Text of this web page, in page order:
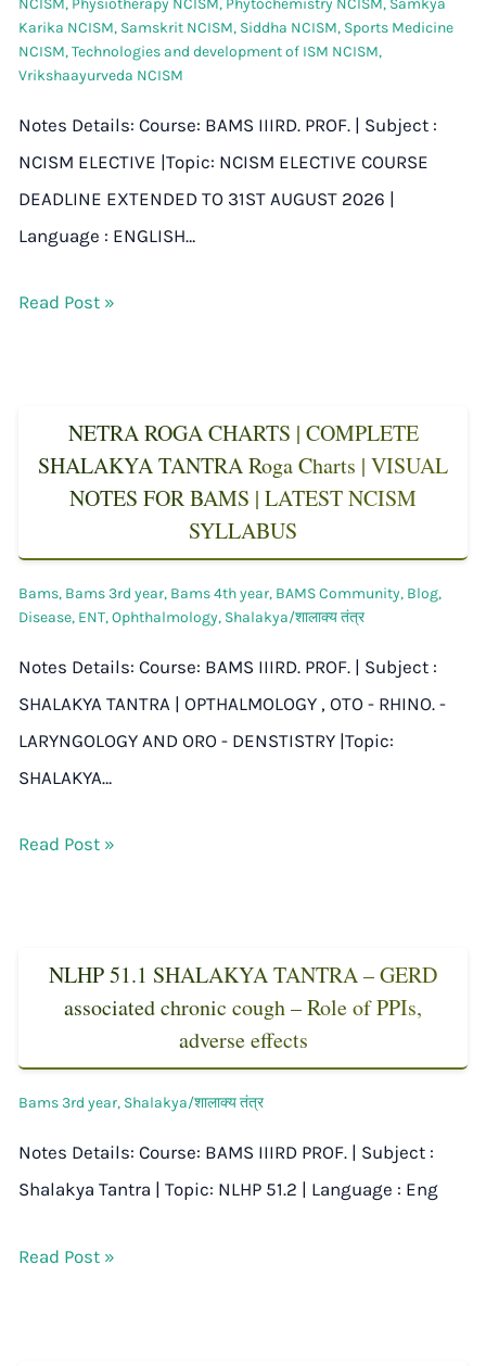
NCISM, Physiotherapy NCISM, Phytochemistry NCISM, Samkya
Karika NCISM, Samskrit NCISM, Siddha NCISM, Sports Medicine
NCISM,Technologies and development of ISM NCISM,
Vrikshaayurveda NCISM
Notes Details: Course: BAMS IIIRD. PROF. | Subject :
NCISM ELECTIVE |Topic: NCISM ELECTIVE COURSE
DEADLINE EXTENDED TO 31ST AUGUST 2026 |
Language : ENGLISH…
Read Post »
NETRA ROGA CHARTS | COMPLETE
SHALAKYA TANTRA Roga Charts | VISUAL
NOTES FOR BAMS | LATEST NCISM
SYLLABUS
Bams, Bams 3rd year, Bams 4th year, BAMS Community, Blog,
Disease, ENT,Ophthalmology, Shalakya/शालाक्य तंत्र
Notes Details: Course: BAMS IIIRD. PROF. | Subject :
SHALAKYA TANTRA | OPTHALMOLOGY , OTO - RHINO. -
LARYNGOLOGY AND ORO - DENSTISTRY |Topic:
SHALAKYA…
Read Post »
NLHP 51.1 SHALAKYA TANTRA – GERD
associated chronic cough – Role of PPIs,
adverse effects
Bams 3rd year, Shalakya/शालाक्य तंत्र
Notes Details: Course: BAMS IIIRD PROF. | Subject :
Shalakya Tantra | Topic: NLHP 51.2 | Language : Eng
Read Post »